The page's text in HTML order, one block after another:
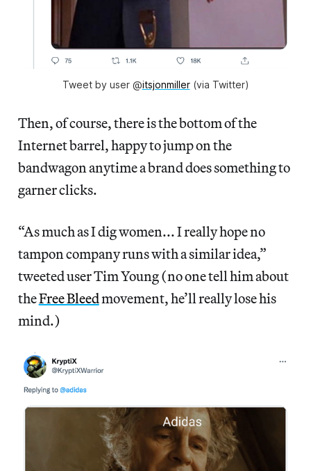
Tweet by user @itsjonmiller(via Twitter)
Then, of course, there is the bottom of the
Internet barrel, happy to jump on the
bandwagon anytime a brand does something to
garner clicks.
“As much as I dig women... I really hope no
tampon company runs with a similar idea,”
tweeted user Tim Young (no one tell him about
theFree Bleedmovement, he’ll really lose his
mind.)